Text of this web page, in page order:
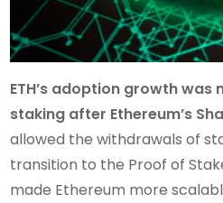
ETH’s adoption growth
staking after Ethereum’s
allowed the withdrawals of
transition to the Proof of
made Ethereum more